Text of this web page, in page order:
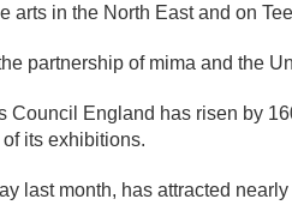
arts in the North East and on
partnership of mima and the
Council England has risen by
its exhibitions.
last month, has attracted